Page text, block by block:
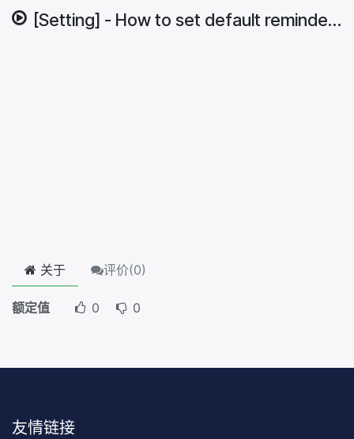
[Setting] - How to set default reminder.mp4
关于 评价(0)
额定值 0 0
友情链接